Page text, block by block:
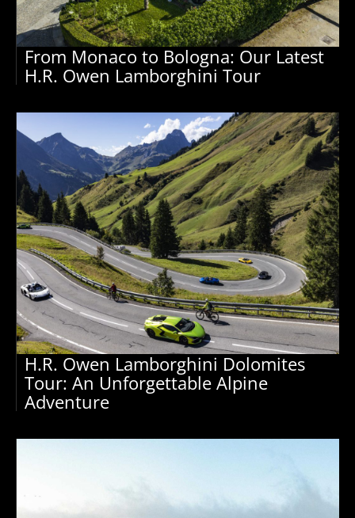
From Monaco to Bologna: Our Latest
H.R. Owen Lamborghini Tour
H.R. Owen Lamborghini Dolomites
Tour: An Unforgettable Alpine
Adventure